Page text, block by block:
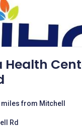
Health
from Mitchell
Rd